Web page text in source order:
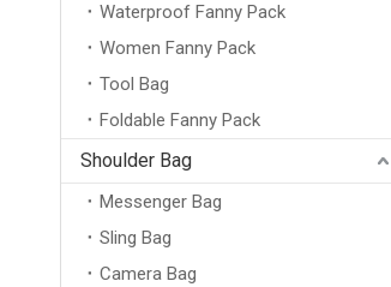
Waterproof Fanny Pack
Women Fanny Pack
Tool Bag
Foldable Fanny Pack
Shoulder Bag
Messenger Bag
Sling Bag
Camera Bag